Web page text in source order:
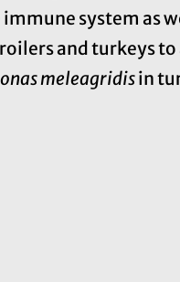
system as
and turkeys
meleagridisin